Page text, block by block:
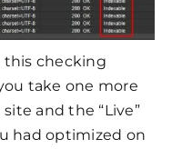
this checking
take one more
and the “Live”
had optimized on